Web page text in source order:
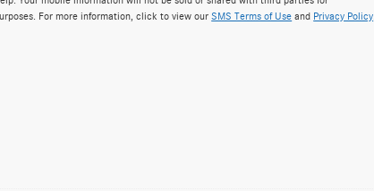
For more information, click to view ourSMS Terms of Use and Privacy Policy